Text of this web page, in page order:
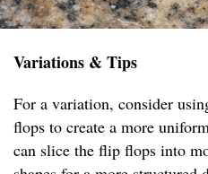
Variations & Tips
For a variation, consider
flops to create a more
can slice the flip flops into